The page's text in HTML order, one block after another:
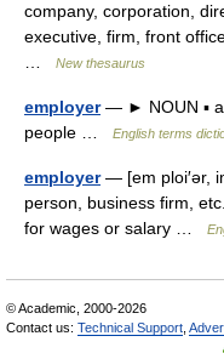
company, corporation,
executive, firm, front
New thesaurus
employer— ► NOUN ▪ a
people …
English terms
employer— [em ploi′ər,
person, business firm,
for wages or salary …
© Academic, 2000-2026
Contact us: Technical Support